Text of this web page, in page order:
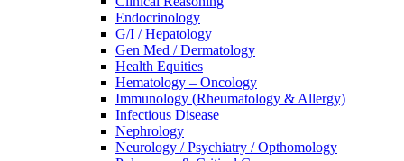
Endocrinology
G/I / Hepatology
Gen Med / Dermatology
Health Equities
Hematology – Oncology
Immunology (Rheumatology & Allergy)
Infectious Disease
Nephrology
Neurology / Psychiatry / Opthomology